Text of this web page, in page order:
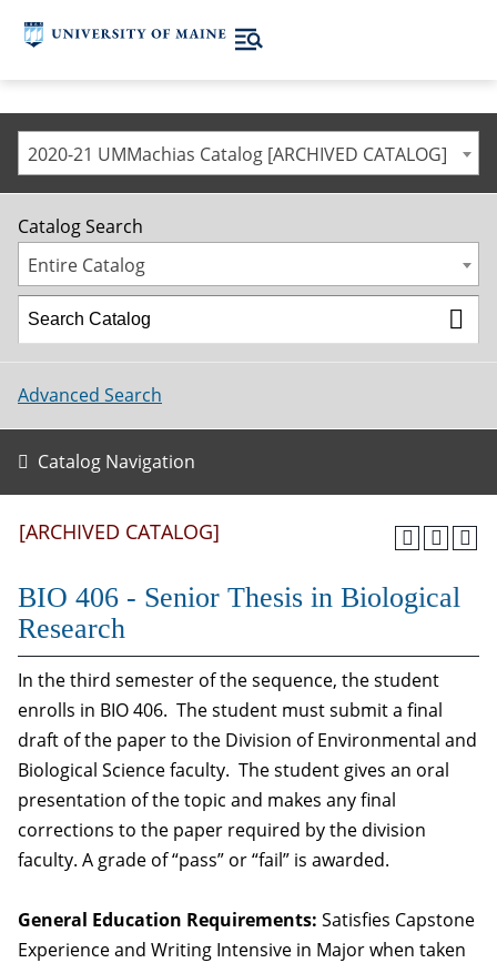
2020-21 UMMachias Catalog [ARCHIVED CATALOG]
Catalog Search
Entire Catalog
Advanced Search
Catalog Navigation
[ARCHIVED CATALOG]
BIO 406 - Senior Thesis in Biological
Research
In the third semester of the sequence, the student
enrolls in BIO 406. The student must submit a final
draft of the paper to the Division of Environmental and
Biological Science faculty. The student gives an oral
presentation of the topic and makes any final
corrections to the paper required by the division
faculty. A grade of “pass” or “fail” is awarded.
General Education Requirements: Satisfies Capstone
Experience and Writing Intensive in Major when taken